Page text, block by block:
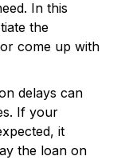
In this
the
come up with
delays can
If your
it
the loan on